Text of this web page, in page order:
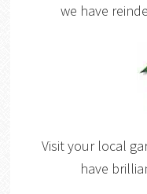
we have
Visit your local
have